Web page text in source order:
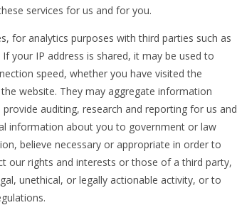
services for us and for you.
for analytics purposes with third parties such as
your IP address is shared, it may be used to
speed, whether you have visited the
website. They may aggregate information
auditing, research and reporting for us and
information about you to government or law
believe necessary or appropriate in order to
our rights and interests or those of a third party,
unethical, or legally actionable activity, or to